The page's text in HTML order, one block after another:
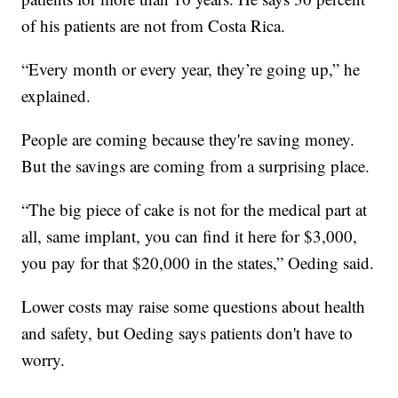
of his patients are not from Costa Rica.
“Every month or every year, they’re going up,” he
explained.
People are coming because they're saving money.
But the savings are coming from a surprising place.
“The big piece of cake is not for the medical part at
all, same implant, you can find it here for $3,000,
you pay for that $20,000 in the states,” Oeding said.
Lower costs may raise some questions about health
and safety, but Oeding says patients don't have to
worry.